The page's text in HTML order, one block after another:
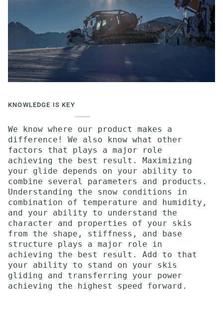
KNOWLEDGE IS KEY
We know where our product makes a
difference! We also know what other
factors that plays a major role
achieving the best result. Maximizing
your glide depends on your ability to
combine several parameters and products.
Understanding the snow conditions in
combination of temperature and humidity,
and your ability to understand the
character and properties of your skis
from the shape, stiffness, and base
structure plays a major role in
achieving the best result. Add to that
your ability to stand on your skis
gliding and transferring your power
achieving the highest speed forward.